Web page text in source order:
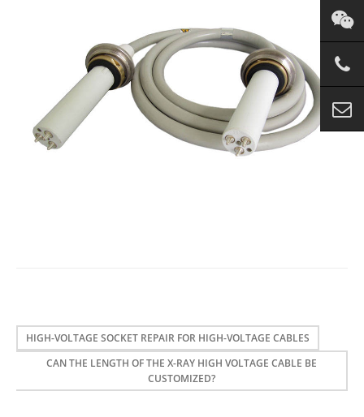
HIGH-VOLTAGE SOCKET REPAIR FOR HIGH-VOLTAGE CABLES
CAN THE LENGTH OF THE X-RAY HIGH VOLTAGE CABLE BE
CUSTOMIZED?